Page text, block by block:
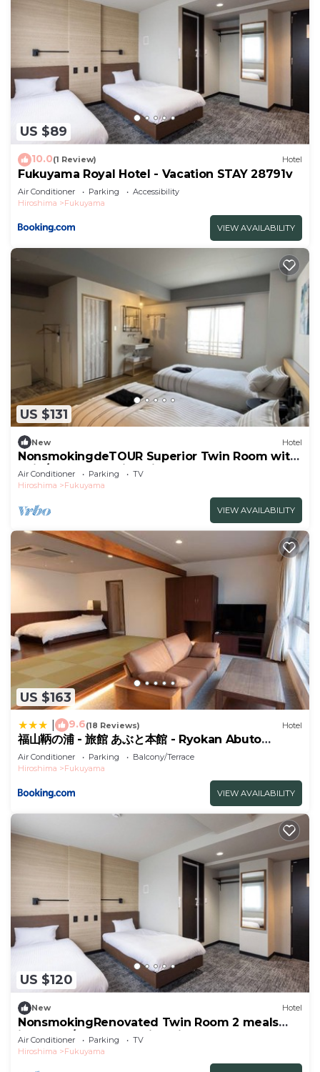
US $89
10.0(1 Review) Hotel
Fukuyama Royal Hotel - Vacation STAY 28791v
Air Conditioner Parking
Accessibility
Hiroshima
Fukuyama
VIEW AVAILABILITY
US $131
New Hotel
NonsmokingdeTOUR Superior Twin Room with
unit /Fukuyama Hiroshima
Air Conditioner Parking
TV
Hiroshima
Fukuyama
VIEW AVAILABILITY
US $163
9.6(18 Reviews) Hotel
福山鞆の浦 - 旅館 あぶと本館 - Ryokan Abuto
Honkan
Air Conditioner Parking
Balcony/Terrace
Hiroshima
Fukuyama
VIEW AVAILABILITY
US $120
New Hotel
NonsmokingRenovated Twin Room 2 meals
included/Fukuyama Hiroshima
Air Conditioner Parking
TV
Hiroshima
Fukuyama